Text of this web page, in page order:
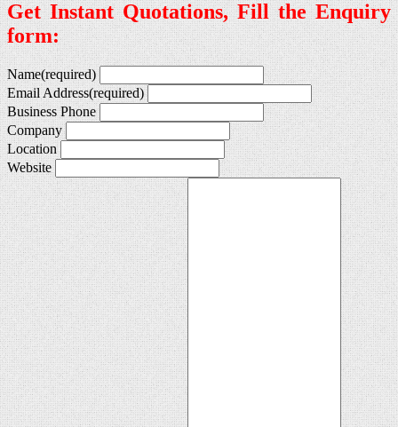
Get Instant Quotations, Fill the Enquiry
form:
Name(required)
Email Address(required)
Business Phone
Company
Location
Website